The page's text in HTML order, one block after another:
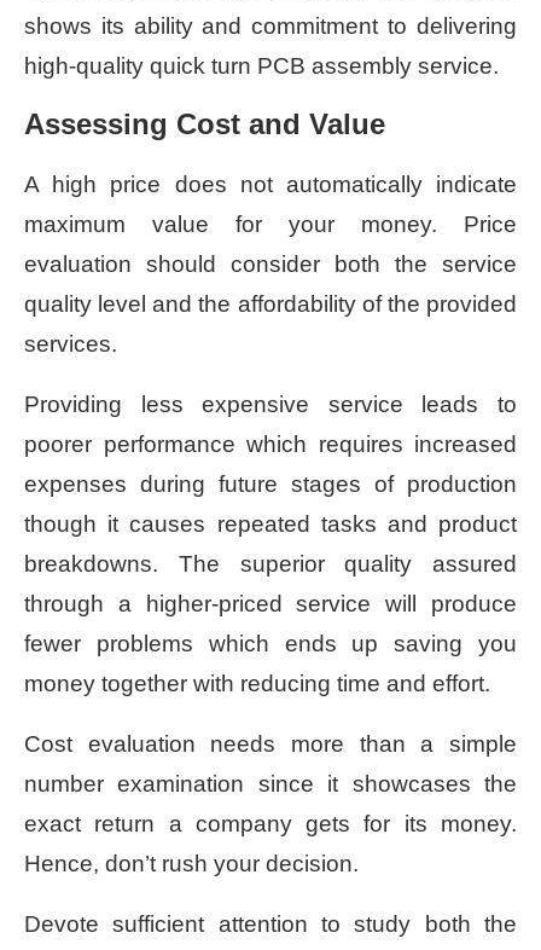
shows its ability and commitment to delivering
high-quality quick turn PCB assembly service.
Assessing Cost and Value
A high price does not automatically indicate
maximum value for your money. Price
evaluation should consider both the service
quality level and the affordability of the provided
services.
Providing less expensive service leads to
poorer performance which requires increased
expenses during future stages of production
though it causes repeated tasks and product
breakdowns. The superior quality assured
through a higher-priced service will produce
fewer problems which ends up saving you
money together with reducing time and effort.
Cost evaluation needs more than a simple
number examination since it showcases the
exact return a company gets for its money.
Hence, don’t rush your decision.
Devote sufficient attention to study both the